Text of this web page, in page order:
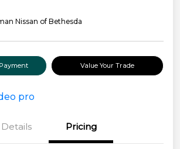
Nissan of Bethesda
Value Your Trade
Details Pricing